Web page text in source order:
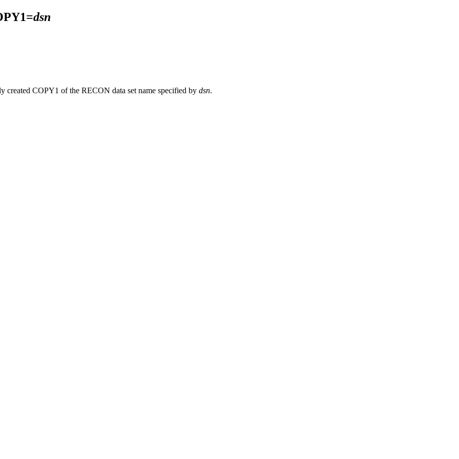
dsn
created COPY1 of the RECON data set name specified by dsn.